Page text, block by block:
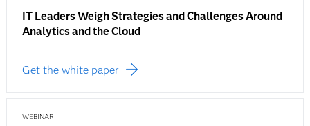
IT Leaders Weigh Strategies and Challenges Around
Analytics and the Cloud
Get the white paper
WEBINAR